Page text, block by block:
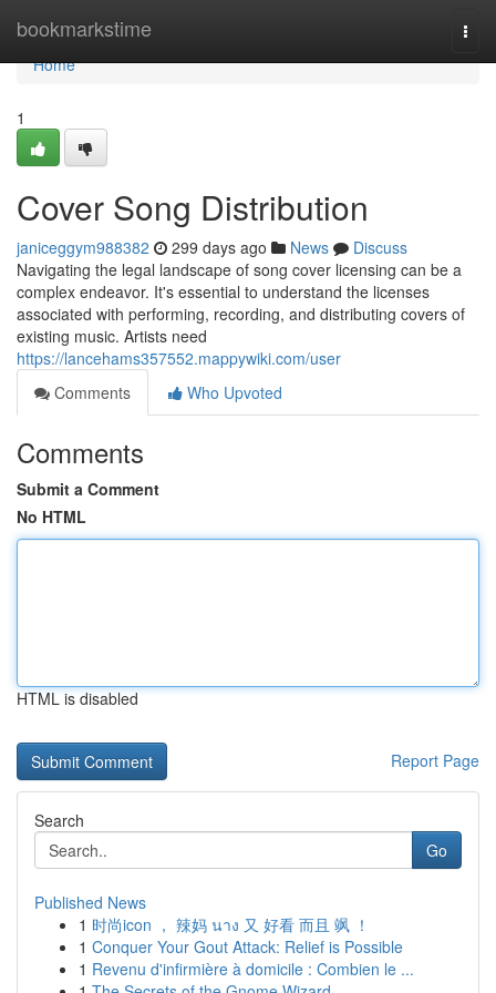
bookmarkstime
Home
Home
1
Cover Song Distribution
janiceggym988382 299 days ago News
Discuss
Navigating the legal landscape of song cover licensing can be a
complex endeavor. It's essential to understand the licenses
associated with performing, recording, and distributing covers of
existing music. Artists need
https://lancehams357552.mappywiki.com/user
Comments
Who Upvoted
Comments
Submit a Comment
No HTML
HTML is disabled
Report Page
Search
Go
Published News
1 时尚icon ， 辣妈 นาง 又 好看 而且 飒 ！
1 Conquer Your Gout Attack: Relief is Possible
1 Revenu d'infirmière à domicile : Combien le ...